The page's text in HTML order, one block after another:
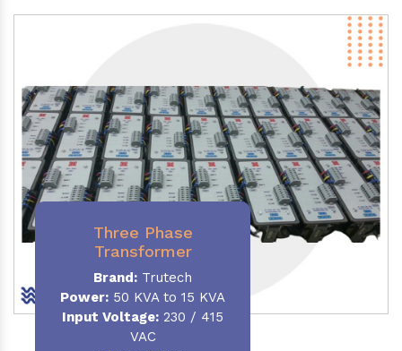
Three Phase
Transformer
Brand: Trutech
Power: 50 KVA to 15 KVA
Input Voltage: 230 / 415
VAC